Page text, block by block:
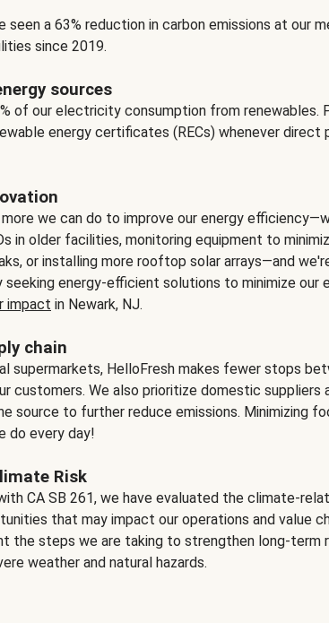
seen a 63% reduction in carbon emissions at our
since 2019.
sources
of our electricity consumption from renewables.
energy certificates (RECs) whenever direct
more we can do to improve our energy
in older facilities, monitoring equipment to
or installing more rooftop solar arrays—and
seeking energy-efficient solutions to minimize our
impact in Newark, NJ.
chain
supermarkets, HelloFresh makes fewer stops
customers. We also prioritize domestic suppliers
source to further reduce emissions. Minimizing
do every day!
Risk
CA SB 261, we have evaluated the climate-
that may impact our operations and value
the steps we are taking to strengthen long-term
weather and natural hazards.